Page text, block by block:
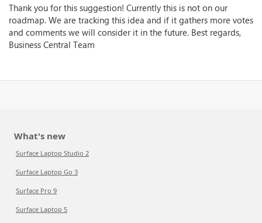
Thank you for this suggestion! Currently this is not on our
roadmap. We are tracking this idea and if it gathers more votes
and comments we will consider it in the future. Best regards,
Business Central Team
What's new
Surface Laptop Studio 2
Surface Laptop Go 3
Surface Pro 9
Surface Laptop 5